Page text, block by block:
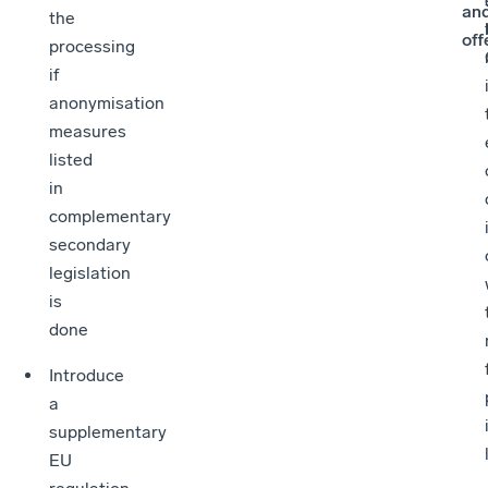
the
processing
if
anonymisation
measures
listed
in
complementary
secondary
legislation
is
done
Introduce
a
supplementary
EU